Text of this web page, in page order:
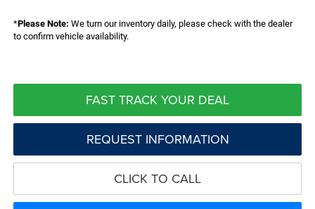
*Please Note: We turn our inventory daily, please check with the dealer
to confirm vehicle availability.
FAST TRACK YOUR DEAL
REQUEST INFORMATION
CLICK TO CALL